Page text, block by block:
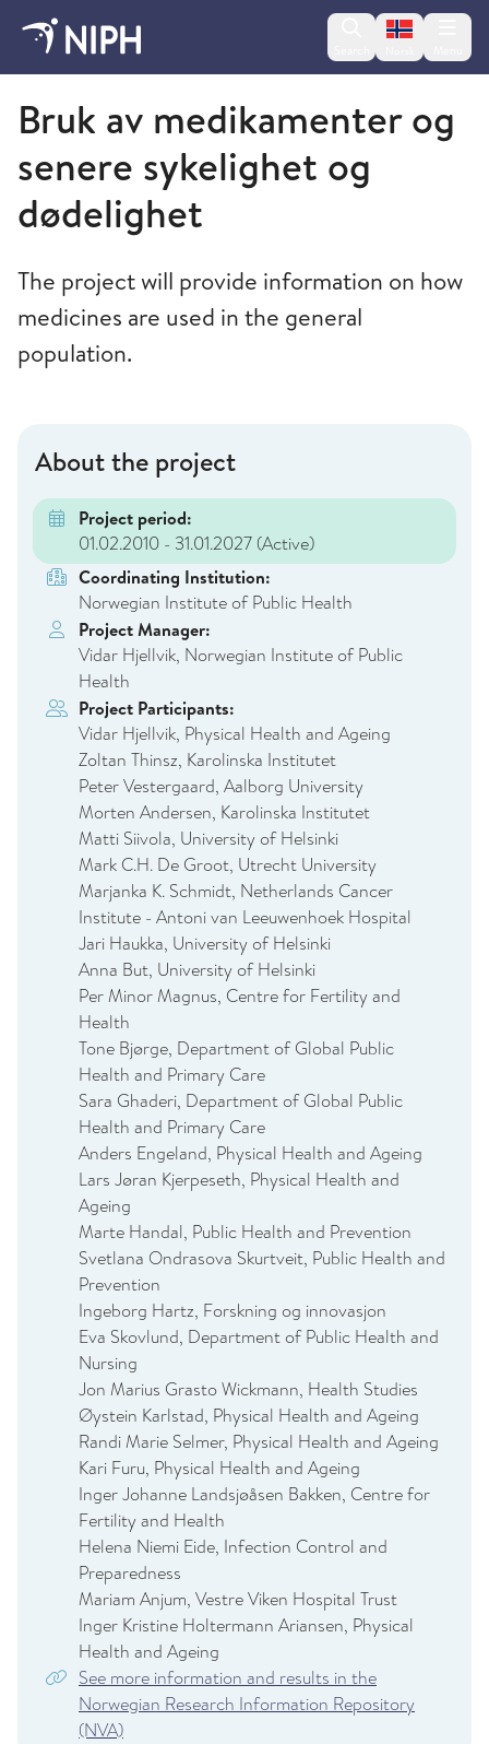
Change
Norwegian Institute of Public Health
Bruk av medikamenter og
senere sykelighet og
dødelighet
The project will provide information on how
medicines are used in the general
population.
About the project
Project period:
01.02.2010 - 31.01.2027 (Active)
Coordinating Institution:
Norwegian Institute of Public Health
Project Manager:
Vidar Hjellvik, Norwegian Institute of Public
Health
Project Participants:
Vidar Hjellvik, Physical Health and Ageing
Zoltan Thinsz, Karolinska Institutet
Peter Vestergaard, Aalborg University
Morten Andersen, Karolinska Institutet
Matti Siivola, University of Helsinki
Mark C.H. De Groot, Utrecht University
Marjanka K. Schmidt, Netherlands Cancer
Institute - Antoni van Leeuwenhoek Hospital
Jari Haukka, University of Helsinki
Anna But, University of Helsinki
Per Minor Magnus, Centre for Fertility and
Health
Tone Bjørge, Department of Global Public
Health and Primary Care
Sara Ghaderi, Department of Global Public
Health and Primary Care
Anders Engeland, Physical Health and Ageing
Lars Jøran Kjerpeseth, Physical Health and
Ageing
Marte Handal, Public Health and Prevention
Svetlana Ondrasova Skurtveit, Public Health and
Prevention
Ingeborg Hartz, Forskning og innovasjon
Eva Skovlund, Department of Public Health and
Nursing
Jon Marius Grasto Wickmann, Health Studies
Øystein Karlstad, Physical Health and Ageing
Randi Marie Selmer, Physical Health and Ageing
Kari Furu, Physical Health and Ageing
Inger Johanne Landsjøåsen Bakken, Centre for
Fertility and Health
Helena Niemi Eide, Infection Control and
Preparedness
Mariam Anjum, Vestre Viken Hospital Trust
Inger Kristine Holtermann Ariansen, Physical
Health and Ageing
See more information and results in the
Norwegian Research Information Repository
(NVA)